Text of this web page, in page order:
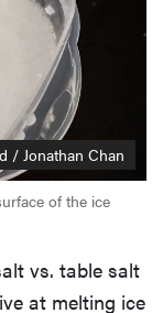
/ Jonathan Chan
of the ice
vs. table salt
at melting ice